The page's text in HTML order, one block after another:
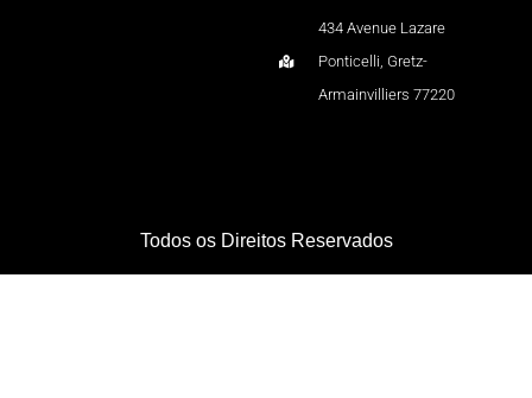
434 Avenue Lazare
Ponticelli, Gretz-
Armainvilliers 77220
Todos os Direitos Reservados